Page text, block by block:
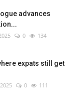
advances
0 134
expats still get
0 111